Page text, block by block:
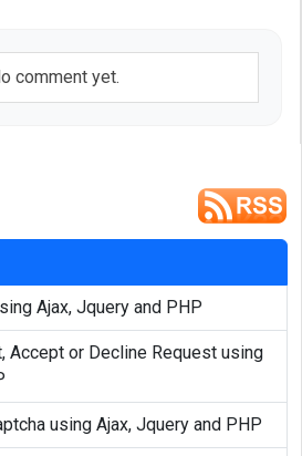
comment yet.
Ajax, Jquery and PHP
Accept or Decline Request using
using Ajax, Jquery and PHP